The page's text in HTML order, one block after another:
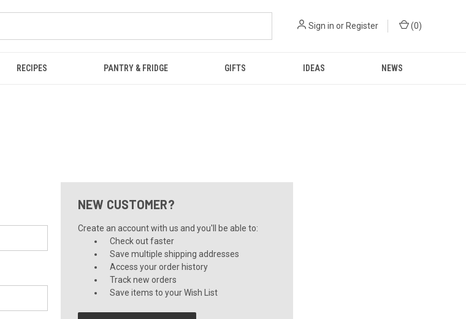
Sign in or Register (0)
RECIPES PANTRY & FRIDGE GIFTS IDEAS NEWS
NEW CUSTOMER?
Create an account with us and you'll be able to:
Check out faster
Save multiple shipping addresses
Access your order history
Track new orders
Save items to your Wish List